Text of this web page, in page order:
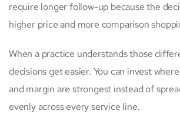
require longer follow-up because the
higher price and more comparison
When a practice understands those
decisions get easier. You can invest
and margin are strongest instead of
evenly across every service line.